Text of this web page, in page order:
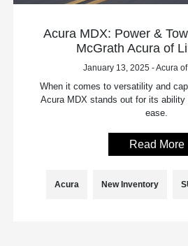
Acura MDX: Power &
McGrath Acura of
January 13, 2025 - Acura
When it comes to versatility and
Acura MDX stands out for its ability
ease.
Read More
Acura New Inventory